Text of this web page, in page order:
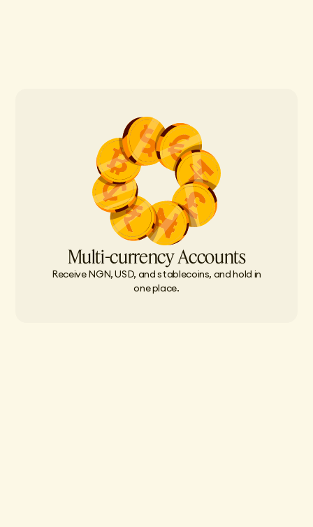
Multi-currency Accounts
Receive NGN, USD, and stablecoins, and hold in
one place.